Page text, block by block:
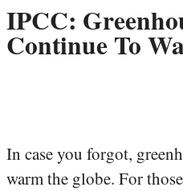
IPCC:
Continue To
In case you forgot,
warm the globe. For